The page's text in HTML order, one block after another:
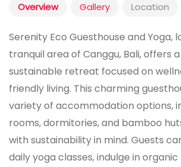
Overview Gallery Location
Serenity Eco Guesthouse and Yoga,
tranquil area of Canggu, Bali, offers
sustainable retreat focused on
friendly living. This charming
variety of accommodation options,
rooms, dormitories, and bamboo
with sustainability in mind. Guests
daily yoga classes, indulge in